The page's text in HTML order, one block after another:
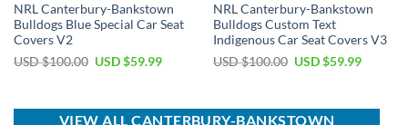
NRL Canterbury-Bankstown
Bulldogs Blue Special Car Seat
Covers V2
USD $100.00 Original
$100.00.
USD $59.99Current
$59.99.
NRL Canterbury-Bankstown
Bulldogs Custom Text
Indigenous Car Seat Covers V3
USD $100.00 Original
$100.00.
USD $59.99Current
$59.99.
VIEW ALL CANTERBURY-BANKSTOWN